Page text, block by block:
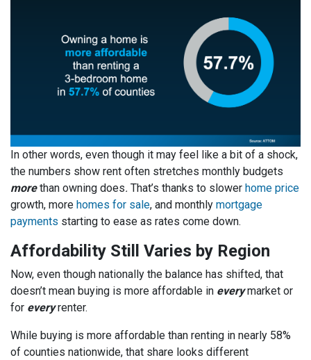
In other words, even though it may feel like a bit of a shock,
the numbers show rent often stretches monthly budgets
morethan owning does. That’s thanks to slower home price
growth, more homes for sale, and monthly mortgage
payments starting to ease as rates come down.
Affordability Still Varies by Region
Now, even though nationally the balance has shifted, that
doesn’t mean buying is more affordable in everymarket or
for everyrenter.
While buying is more affordable than renting in nearly 58%
of counties nationwide, that share looks different